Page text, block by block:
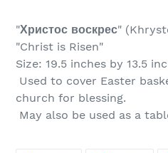
"Христос воскрес" (
"Christ is Risen"
Size: 19.5 inches by 13.5
Used to cover Easter
church for blessing.
May also be used as a